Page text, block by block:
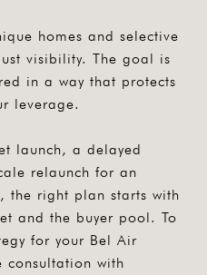
homes and selective
visibility. The goal is
in a way that protects
leverage.
launch, a delayed
relaunch for an
the right plan starts with
and the buyer pool. To
for your Bel Air
consultation with